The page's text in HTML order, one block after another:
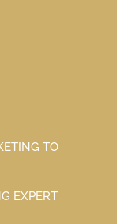
TO
EXPERT